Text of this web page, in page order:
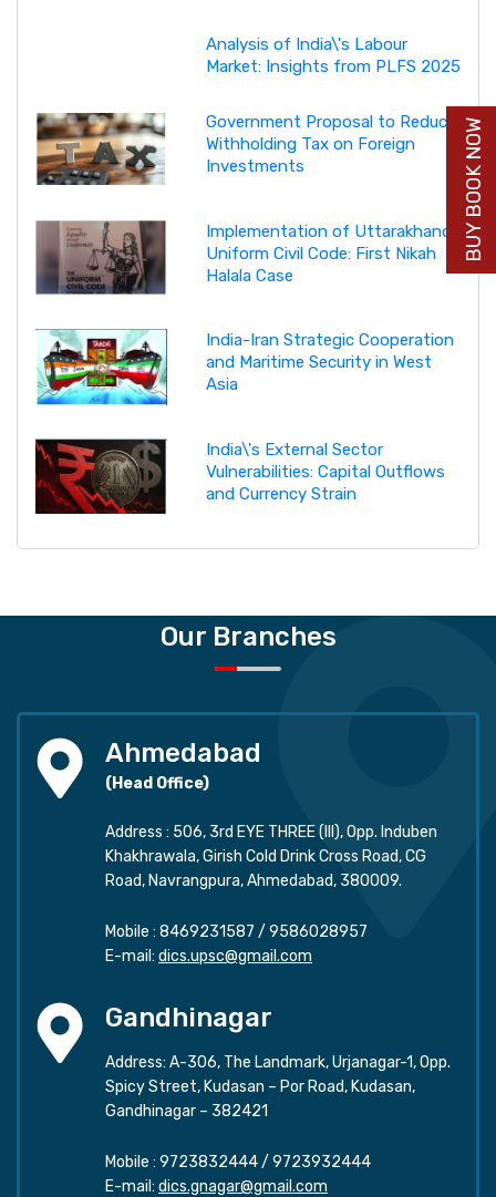
Analysis of India\'s Labour
Market: Insights from PLFS 2025
Government Proposal to Reduce
Withholding Tax on Foreign
Investments
Implementation of Uttarakhand
Uniform Civil Code: First Nikah
Halala Case
India-Iran Strategic Cooperation
and Maritime Security in West
Asia
India\'s External Sector
Vulnerabilities: Capital Outflows
and Currency Strain
Our Branches
Ahmedabad
(Head Office)
Address : 506, 3rd EYE THREE (III), Opp. Induben
Khakhrawala, Girish Cold Drink Cross Road, CG
Road, Navrangpura, Ahmedabad, 380009.
Mobile : 8469231587 / 9586028957
E-mail: dics.upsc@gmail.com
Gandhinagar
Address: A-306, The Landmark, Urjanagar-1, Opp.
Spicy Street, Kudasan – Por Road, Kudasan,
Gandhinagar – 382421
Mobile : 9723832444/ 9723932444
E-mail: dics.gnagar@gmail.com
BUY BOOK NOW